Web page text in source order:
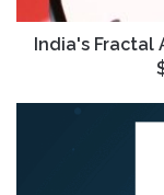
$1.6
billion
India's Fractal